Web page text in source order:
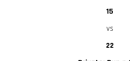
15
vs
22